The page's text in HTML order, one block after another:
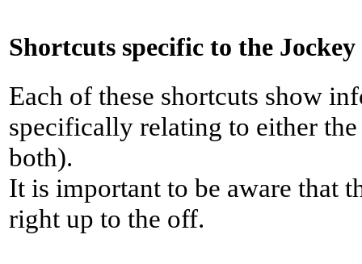
Shortcuts specific to the
Each of these shortcuts show
specifically relating to either
both).
It is important to be aware that
right up to the off.